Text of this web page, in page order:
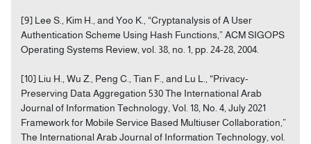
[9] Lee S., Kim H., and Yoo K., “Cryptanalysis of A User
Authentication Scheme Using Hash Functions,” ACM SIGOPS
Operating Systems Review, vol. 38, no. 1, pp. 24-28, 2004.
[10] Liu H., Wu Z., Peng C., Tian F., and Lu L., “Privacy-
Preserving Data Aggregation 530 The International Arab
Journal of Information Technology, Vol. 18, No. 4, July 2021
Framework for Mobile Service Based Multiuser Collaboration,”
The International Arab Journal of Information Technology, vol.